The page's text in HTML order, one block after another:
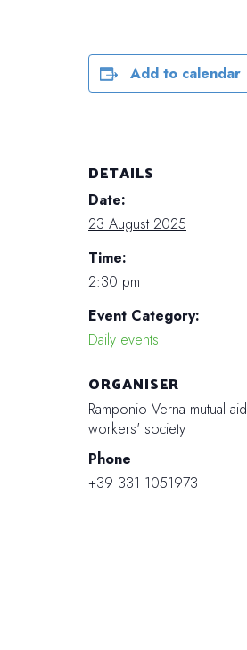
Add to calendar
DETAILS
Date:
23 August 2025
Time:
2:30 pm
Event Category:
Daily events
ORGANISER
Ramponio Verna mutual aid
workers' society
Phone
+39 331 1051973